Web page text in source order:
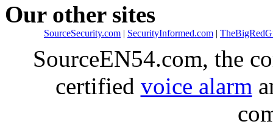
Our other sites
SourceSecurity.com | SecurityInformed.com |
SourceEN54.com, the
certified voice alarm